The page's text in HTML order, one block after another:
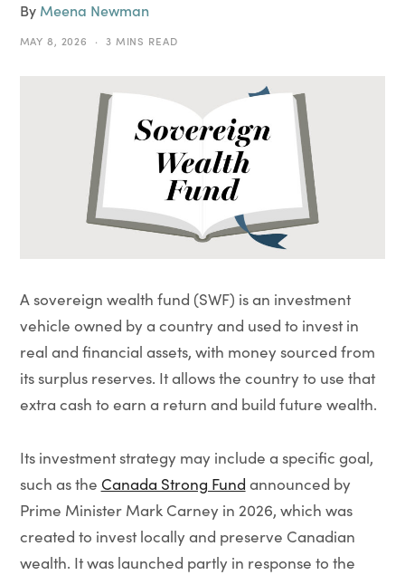
By Meena Newman
MAY 8, 2026 3 MINS READ
A sovereign wealth fund (SWF) is an investment
vehicle owned by a country and used to invest in
real and financial assets, with money sourced from
its surplus reserves. It allows the country to use that
extra cash to earn a return and build future wealth.
Its investment strategy may include a specific goal,
such as the Canada Strong Fund announced by
Prime Minister Mark Carney in 2026, which was
created to invest locally and preserve Canadian
wealth. It was launched partly in response to the